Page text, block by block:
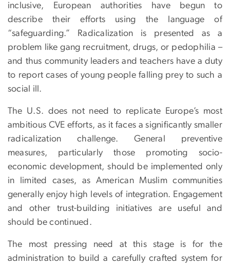
inclusive, European authorities have begun to
describe their efforts using the language of
“safeguarding.” Radicalization is presented as a
problem like gang recruitment, drugs, or pedophilia –
and thus community leaders and teachers have a duty
to report cases of young people falling prey to such a
social ill.
The U.S. does not need to replicate Europe’s most
ambitious CVE efforts, as it faces a significantly smaller
radicalization challenge. General preventive
measures, particularly those promoting socio-
economic development, should be implemented only
in limited cases, as American Muslim communities
generally enjoy high levels of integration. Engagement
and other trust-building initiatives are useful and
should be continued.
The most pressing need at this stage is for the
administration to build a carefully crafted system for